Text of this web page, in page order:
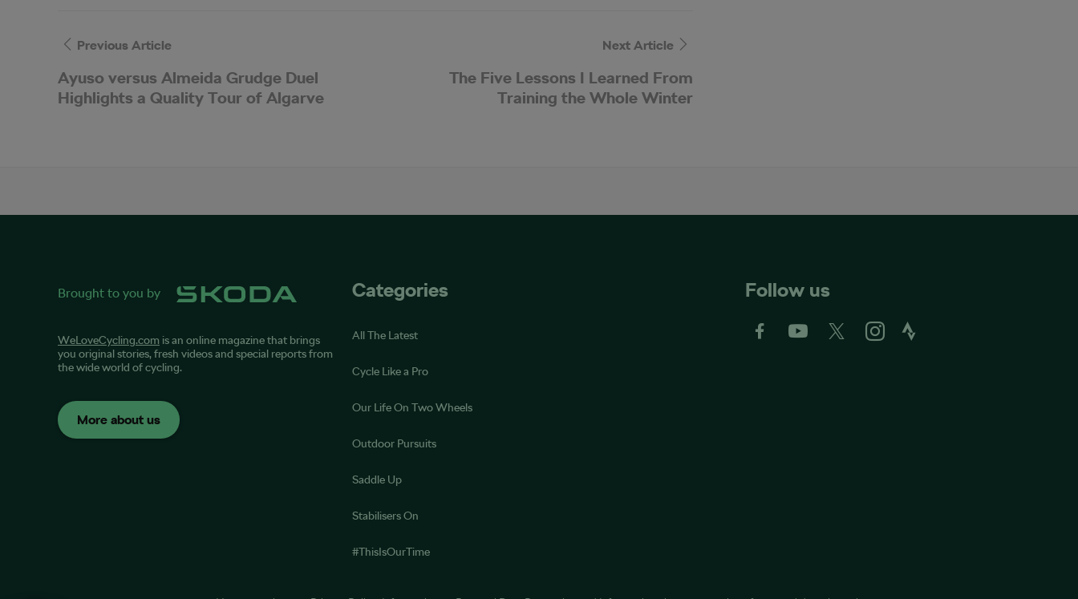
Previous Article
Ayuso versus Almeida Grudge Duel
Highlights a Quality Tour of Algarve
Next Article
The Five Lessons I Learned From
Training the Whole Winter
Brought to you by
WeLoveCycling.com is an online magazine that brings
you original stories, fresh videos and special reports from
the wide world of cycling.
More about us
Categories
All The Latest
Cycle Like a Pro
Our Life On Two Wheels
Outdoor Pursuits
Saddle Up
Stabilisers On
#ThisIsOurTime
Follow us